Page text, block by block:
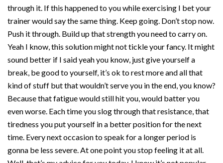
through it. If this happened to you while exercising I bet your
trainer would say the same thing. Keep going. Don’t stop now.
Push it through. Build up that strength you need to carry on.
Yeah I know, this solution might not tickle your fancy. It might
sound better if I said yeah you know, just give yourself a
break, be good to yourself, it’s ok to rest more and all that
kind of stuff but that wouldn’t serve you in the end, you know?
Because that fatigue would still hit you, would batter you
even worse. Each time you slog through that resistance, that
tiredness you put yourself in a better position for the next
time. Every next occasion to speak for a longer period is
gonna be less severe. At one point you stop feeling it at all.